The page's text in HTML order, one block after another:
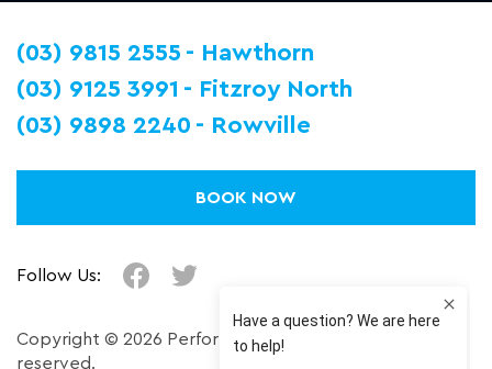
(03) 9815 2555
Hawthorn
(03) 9125 3991
Fitzroy North
(03) 9898 2240
Rowville
BOOK NOW
Follow Us:
Copyright © 2026 Performance Plus. All right
reserved.